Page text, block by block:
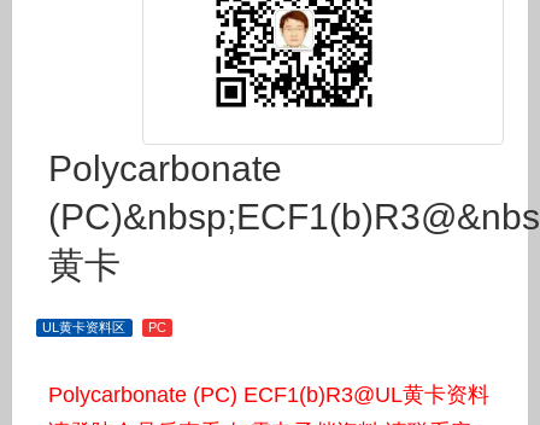
Polycarbonate
黄卡
UL黄卡资料区 PC
Polycarbonate (PC) ECF1(b)R3@UL黄卡资料